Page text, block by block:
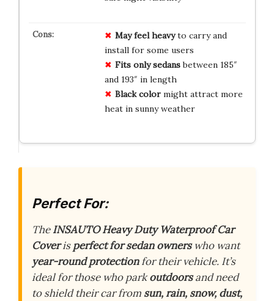
May feel heavyto carry and
install for some users
Fits only sedansbetween 185″
and 193″ in length
Black colormight attract more
heat in sunny weather
Perfect For:
TheINSAUTO Heavy Duty Waterproof Car
Coverisperfect for sedan ownerswho want
year-round protectionfor their vehicle. It’s
ideal for those who parkoutdoorsand need
to shield their car from sun, rain, snow, dust,